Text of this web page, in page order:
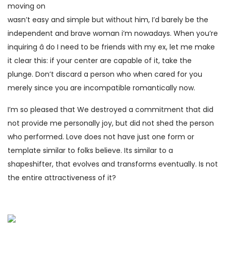
moving on
wasn’t easy and simple but without him, I’d barely be the
independent and brave woman i’m nowadays. When you’re
inquiring â do I need to be friends with my ex, let me make
it clear this: if your center are capable of it, take the
plunge. Don’t discard a person who when cared for you
merely since you are incompatible romantically now.
I’m so pleased that We destroyed a commitment that did
not provide me personally joy, but did not shed the person
who performed. Love does not have just one form or
template similar to folks believe. Its similar to a
shapeshifter, that evolves and transforms eventually. Is not
the entire attractiveness of it?